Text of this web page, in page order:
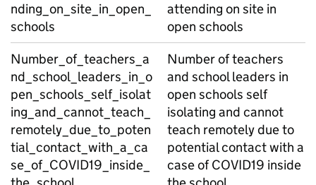
nding_on_site_in_open_
schools
attending on site in
open schools
Number_of_teachers_a
nd_school_leaders_in_o
pen_schools_self_isolat
ing_and_cannot_teach_
remotely_due_to_poten
tial_contact_with_a_ca
se_of_COVID19_inside_
Number of teachers
and school leaders in
open schools self
isolating and cannot
teach remotely due to
potential contact with a
case of COVID19 inside